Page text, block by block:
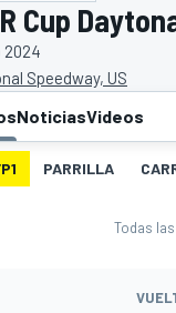
Cup
2024
Speedway, US
NoticiasVideos
PARRILLA
Todas